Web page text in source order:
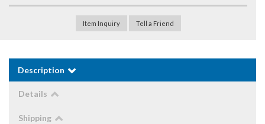
Item Inquiry Tell a Friend
Description
Details
Shipping